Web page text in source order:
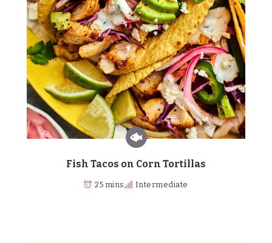
Fish Tacos on Corn Tortillas
25 mins Intermediate